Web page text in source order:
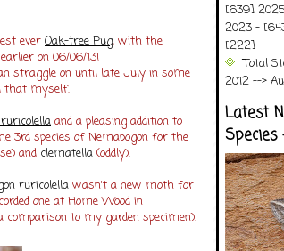
ever Oak-tree Pug, with the
on 06/06/13!
straggle on until late July in some
that myself.
and a pleasing addition to
3rd species of Nemapogon for the
and clematella (oddly).
ruricolella wasn't a new moth for
one at Home Wood in
to my garden specimen).
[639]
2023 -
[222]
Total
2012 -->
Latest